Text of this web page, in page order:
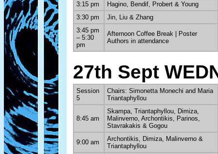
3:15 pm
Hagino, Bendif, Probert & Young
3:30 pm
Jin, Liu & Zhang
3:45 pm
– 5:30
pm
Afternoon Coffee Break | Poster
Authors in attendance
27th Sept
Session
5
Chairs: Simonetta Monechi and Maria
Triantaphyllou
8:45 am
Skampa, Triantaphyllou, Dimiza,
Malinverno, Archontikis, Parinos,
Stavrakakis & Gogou
9:00 am
Archontikis, Dimiza, Malinverno &
Triantaphyllou